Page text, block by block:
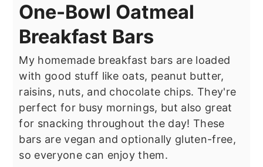
One-Bowl Oatmeal
Breakfast Bars
My homemade breakfast bars are loaded
with good stuff like oats, peanut butter,
raisins, nuts, and chocolate chips. They're
perfect for busy mornings, but also great
for snacking throughout the day! These
bars are vegan and optionally gluten-free,
so everyone can enjoy them.